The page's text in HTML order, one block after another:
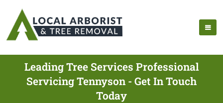
Leading Tree Services Professional
Servicing Tennyson - Get In Touch
Today